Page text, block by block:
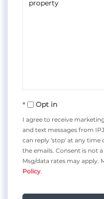
Opt in
I agree to receive
and text messages from
can reply 'stop' at any time
the emails. Consent is not
Msg/data rates may apply.
Policy